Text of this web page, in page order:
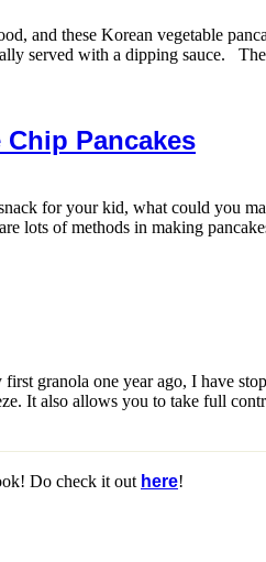
and these Korean vegetable
served with a dipping sauce.
Pancakes
for your kid, what could you
lots of methods in making
granola one year ago, I have
It also allows you to take full
Do check it out here!